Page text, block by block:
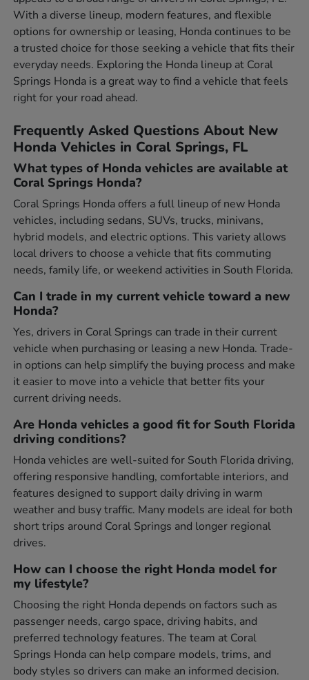
With a diverse lineup, modern features, and flexible
options for ownership or leasing, Honda continues to be
a trusted choice for those seeking a vehicle that fits their
everyday needs. Exploring the Honda lineup at Coral
Springs Honda is a great way to find a vehicle that feels
right for your road ahead.
Frequently Asked Questions About New
Honda Vehicles in Coral Springs, FL
What types of Honda vehicles are available at
Coral Springs Honda?
Coral Springs Honda offers a full lineup of new Honda
vehicles, including sedans, SUVs, trucks, minivans,
hybrid models, and electric options. This variety allows
local drivers to choose a vehicle that fits commuting
needs, family life, or weekend activities in South Florida.
Can I trade in my current vehicle toward a new
Honda?
Yes, drivers in Coral Springs can trade in their current
vehicle when purchasing or leasing a new Honda. Trade-
in options can help simplify the buying process and make
it easier to move into a vehicle that better fits your
current driving needs.
Are Honda vehicles a good fit for South Florida
driving conditions?
Honda vehicles are well-suited for South Florida driving,
offering responsive handling, comfortable interiors, and
features designed to support daily driving in warm
weather and busy traffic. Many models are ideal for both
short trips around Coral Springs and longer regional
drives.
How can I choose the right Honda model for
my lifestyle?
Choosing the right Honda depends on factors such as
passenger needs, cargo space, driving habits, and
preferred technology features. The team at Coral
Springs Honda can help compare models, trims, and
body styles so drivers can make an informed decision.